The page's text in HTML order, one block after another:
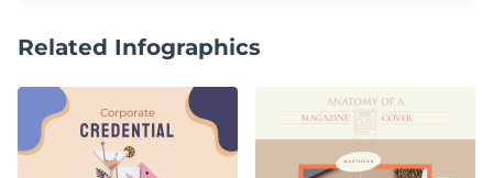
Related Infographics